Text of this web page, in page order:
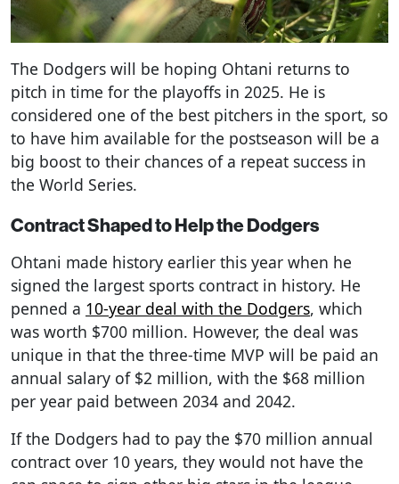
The Dodgers will be hoping Ohtani returns to
pitch in time for the playoffs in 2025. He is
considered one of the best pitchers in the sport, so
to have him available for the postseason will be a
big boost to their chances of a repeat success in
the World Series.
Contract Shaped to Help the Dodgers
Ohtani made history earlier this year when he
signed the largest sports contract in history. He
penned a 10-year deal with the Dodgers, which
was worth $700 million. However, the deal was
unique in that the three-time MVP will be paid an
annual salary of $2 million, with the $68 million
per year paid between 2034 and 2042.
If the Dodgers had to pay the $70 million annual
contract over 10 years, they would not have the